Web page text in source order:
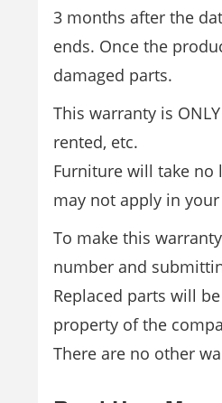
3 months after the
ends. Once the
damaged parts.
This warranty is
rented, etc.
Furniture will take no
may not apply in your
To make this
number and
Replaced parts will
property of the
There are no other